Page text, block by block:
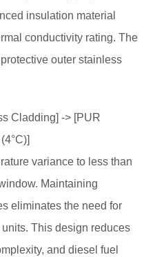
insulation material
conductivity rating. The
outer stainless
Cladding] -> [PUR
variance to less than
Maintaining
eliminates the need for
This design reduces
and diesel fuel